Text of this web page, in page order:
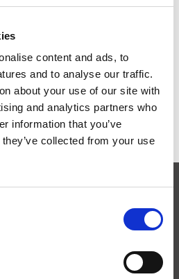
content and ads, to
and to analyse our traffic.
about your use of our site with
and analytics partners who
information that you’ve
collected from your use
TO OUR NEWSLETTER